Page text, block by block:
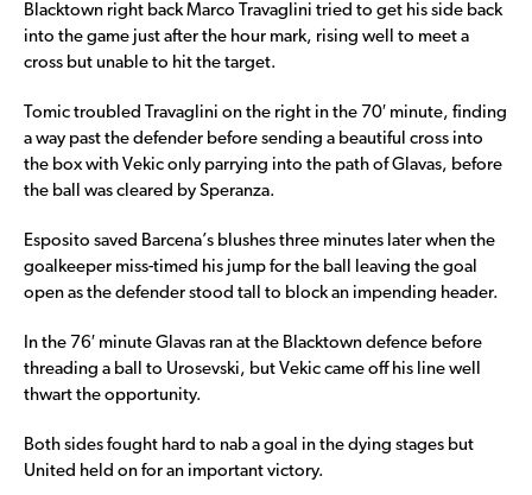
Blacktown right back Marco Travaglini tried to get his side back
into the game just after the hour mark, rising well to meet a
cross but unable to hit the target.
Tomic troubled Travaglini on the right in the 70′ minute, finding
a way past the defender before sending a beautiful cross into
the box with Vekic only parrying into the path of Glavas, before
the ball was cleared by Speranza.
Esposito saved Barcena’s blushes three minutes later when the
goalkeeper miss-timed his jump for the ball leaving the goal
open as the defender stood tall to block an impending header.
In the 76′ minute Glavas ran at the Blacktown defence before
threading a ball to Urosevski, but Vekic came off his line well
thwart the opportunity.
Both sides fought hard to nab a goal in the dying stages but
United held on for an important victory.